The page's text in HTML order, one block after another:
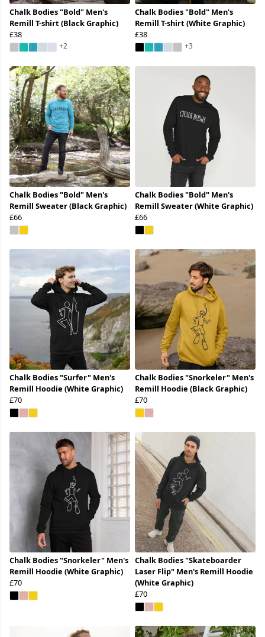
Chalk Bodies "Bold" Men's
Remill T-shirt (Black Graphic)
£38
+2
Chalk Bodies "Bold" Men's
Remill T-shirt (White Graphic)
£38
+3
Chalk Bodies "Bold" Men's
Remill Sweater (Black Graphic)
£66
Chalk Bodies "Bold" Men's
Remill Sweater (White Graphic)
£66
Chalk Bodies "Surfer" Men's
Remill Hoodie (White Graphic)
£70
Chalk Bodies "Snorkeler" Men's
Remill Hoodie (Black Graphic)
£70
Chalk Bodies "Snorkeler" Men's
Remill Hoodie (White Graphic)
£70
Chalk Bodies "Skateboarder
Laser Flip" Men's Remill Hoodie
(White Graphic)
£70